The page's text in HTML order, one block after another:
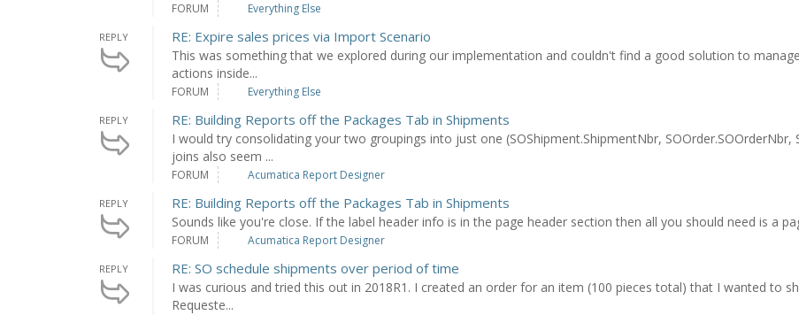
FORUM Everything Else
REPLY RE: Expire sales prices via Import Scenario
This was something that we explored during our implementation and couldn't find a good solution to
actions inside...
FORUM Everything Else
REPLY RE: Building Reports off the Packages Tab in Shipments
I would try consolidating your two groupings into just one (SOShipment.ShipmentNbr, SOOrder.SOOrderNbr,
joins also seem ...
FORUM Acumatica Report Designer
REPLY RE: Building Reports off the Packages Tab in Shipments
Sounds like you're close. If the label header info is in the page header section then all you should need is a
FORUM Acumatica Report Designer
REPLY RE: SO schedule shipments over period of time
I was curious and tried this out in 2018R1. I created an order for an item (100 pieces total) that I wanted to
Requeste...